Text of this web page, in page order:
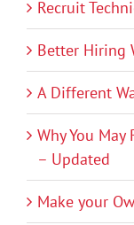
Recruit
Better Hiring
A Different
Why You
– Updated
Make your